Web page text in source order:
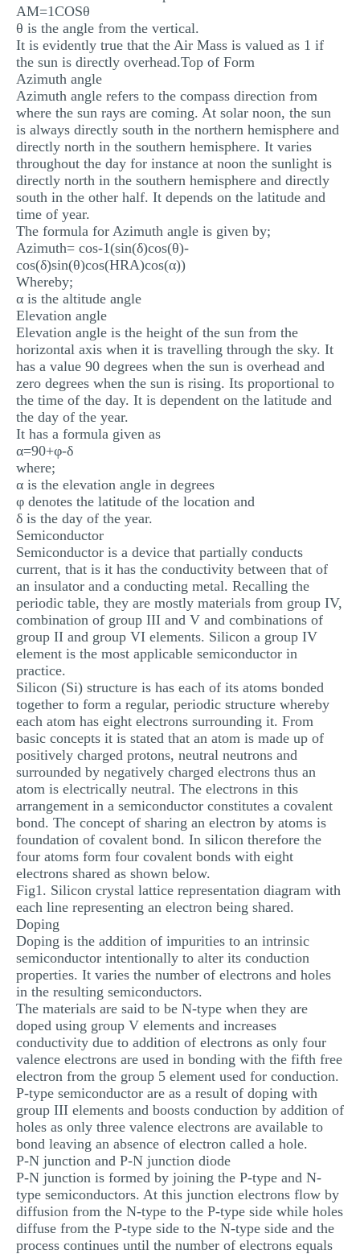
AM=1COSθ
θ is the angle from the vertical.
It is evidently true that the Air Mass is valued as 1 if
the sun is directly overhead.Top of Form
Azimuth angle
Azimuth angle refers to the compass direction from
where the sun rays are coming. At solar noon, the sun
is always directly south in the northern hemisphere and
directly north in the southern hemisphere. It varies
throughout the day for instance at noon the sunlight is
directly north in the southern hemisphere and directly
south in the other half. It depends on the latitude and
time of year.
The formula for Azimuth angle is given by;
Azimuth= cos-1(sin(δ)cos(θ)-
cos(δ)sin(θ)cos(HRA)cos(α))
Whereby;
α is the altitude angle
Elevation angle
Elevation angle is the height of the sun from the
horizontal axis when it is travelling through the sky. It
has a value 90 degrees when the sun is overhead and
zero degrees when the sun is rising. Its proportional to
the time of the day. It is dependent on the latitude and
the day of the year.
It has a formula given as
α=90+φ-δ
where;
α is the elevation angle in degrees
φ denotes the latitude of the location and
δ is the day of the year.
Semiconductor
Semiconductor is a device that partially conducts
current, that is it has the conductivity between that of
an insulator and a conducting metal. Recalling the
periodic table, they are mostly materials from group IV,
combination of group III and V and combinations of
group II and group VI elements. Silicon a group IV
element is the most applicable semiconductor in
practice.
Silicon (Si) structure is has each of its atoms bonded
together to form a regular, periodic structure whereby
each atom has eight electrons surrounding it. From
basic concepts it is stated that an atom is made up of
positively charged protons, neutral neutrons and
surrounded by negatively charged electrons thus an
atom is electrically neutral. The electrons in this
arrangement in a semiconductor constitutes a covalent
bond. The concept of sharing an electron by atoms is
foundation of covalent bond. In silicon therefore the
four atoms form four covalent bonds with eight
electrons shared as shown below.
Fig1. Silicon crystal lattice representation diagram with
each line representing an electron being shared.
Doping
Doping is the addition of impurities to an intrinsic
semiconductor intentionally to alter its conduction
properties. It varies the number of electrons and holes
in the resulting semiconductors.
The materials are said to be N-type when they are
doped using group V elements and increases
conductivity due to addition of electrons as only four
valence electrons are used in bonding with the fifth free
electron from the group 5 element used for conduction.
P-type semiconductor are as a result of doping with
group III elements and boosts conduction by addition of
holes as only three valence electrons are available to
bond leaving an absence of electron called a hole.
P-N junction and P-N junction diode
P-N junction is formed by joining the P-type and N-
type semiconductors. At this junction electrons flow by
diffusion from the N-type to the P-type side while holes
diffuse from the P-type side to the N-type side and the
process continues until the number of electrons equals